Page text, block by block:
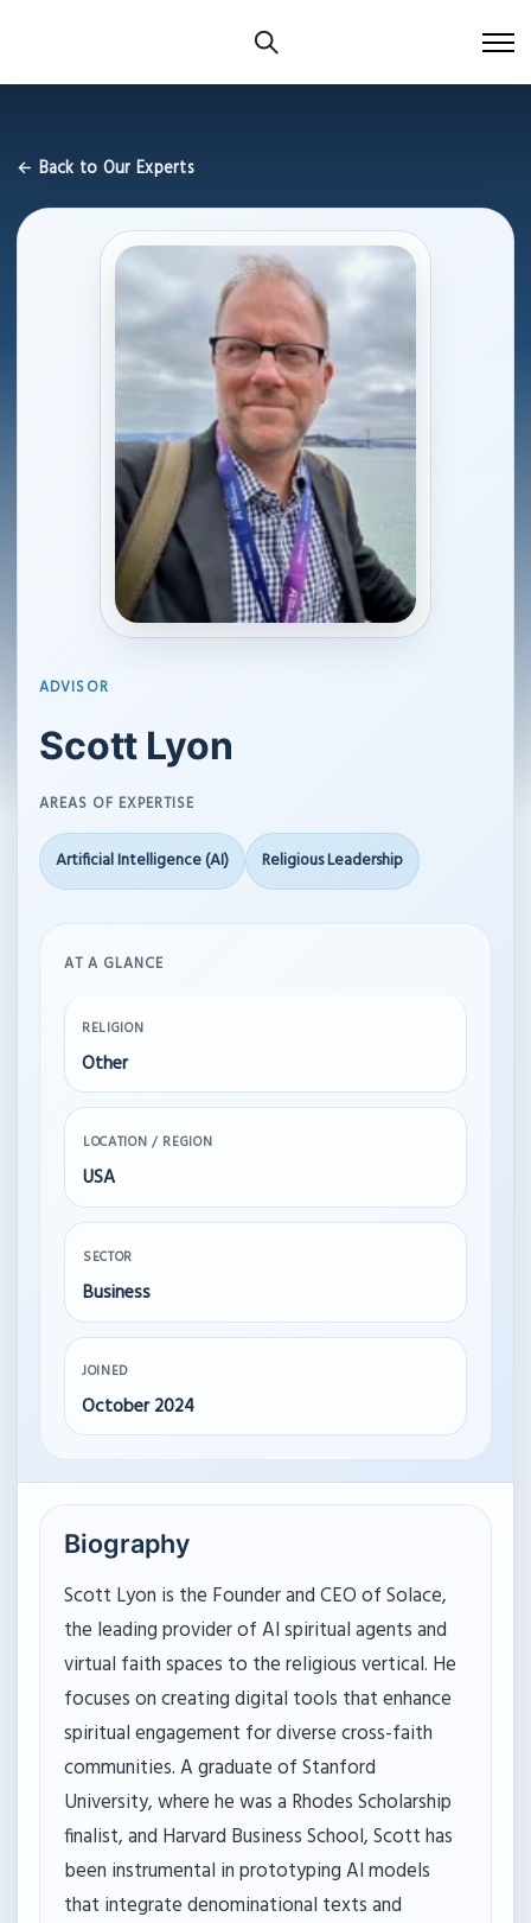
← Back to Our Experts
ADVISOR
Scott Lyon
AREAS OF EXPERTISE
Artificial Intelligence (AI) Religious Leadership
AT A GLANCE
RELIGION
Other
LOCATION / REGION
USA
SECTOR
Business
JOINED
October 2024
Biography
Scott Lyon is the Founder and CEO of Solace,
the leading provider of AI spiritual agents and
virtual faith spaces to the religious vertical. He
focuses on creating digital tools that enhance
spiritual engagement for diverse cross-faith
communities. A graduate of Stanford
University, where he was a Rhodes Scholarship
finalist, and Harvard Business School, Scott has
been instrumental in prototyping AI models
that integrate denominational texts and